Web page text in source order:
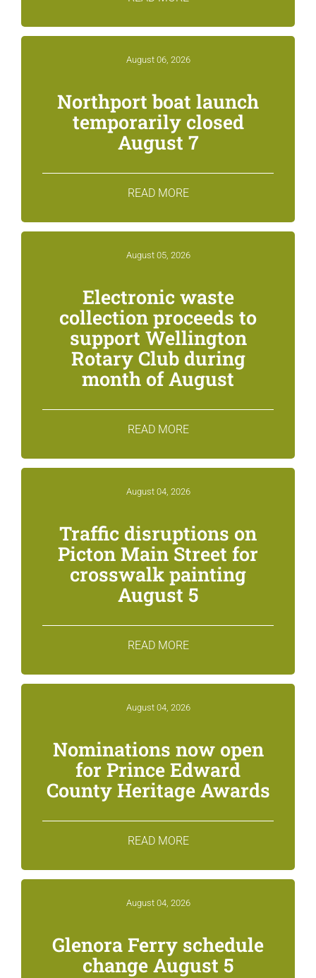
August 06, 2026
Northport boat launch
temporarily closed
August 7
READ MORE
August 05, 2026
Electronic waste
collection proceeds to
support Wellington
Rotary Club during
month of August
READ MORE
August 04, 2026
Traffic disruptions on
Picton Main Street for
crosswalk painting
August 5
READ MORE
August 04, 2026
Nominations now open
for Prince Edward
County Heritage Awards
READ MORE
August 04, 2026
Glenora Ferry schedule
change August 5